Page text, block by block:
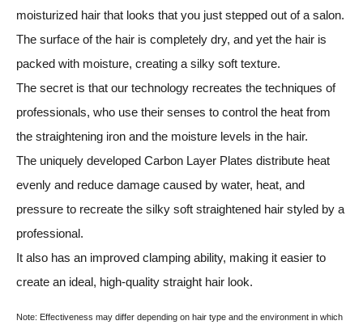
moisturized hair that looks that you just stepped out of a salon.
The surface of the hair is completely dry, and yet the hair is
packed with moisture, creating a silky soft texture.
The secret is that our technology recreates the techniques of
professionals, who use their senses to control the heat from
the straightening iron and the moisture levels in the hair.
The uniquely developed Carbon Layer Plates distribute heat
evenly and reduce damage caused by water, heat, and
pressure to recreate the silky soft straightened hair styled by a
professional.
It also has an improved clamping ability, making it easier to
create an ideal, high-quality straight hair look.
Note: Effectiveness may differ depending on hair type and the environment in which